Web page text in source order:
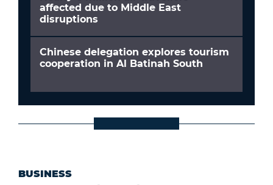
affected due to Middle East
disruptions
Chinese delegation explores tourism
cooperation in Al Batinah South
BUSINESS